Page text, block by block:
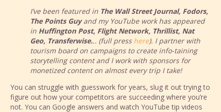
I’ve been featured in The Wall Street Journal, Fodors,
The Points Guyand my YouTube work has appeared
in Huffington Post, Flight Network, Thrillist, Nat
Geo, Transferwise... (full press here). I partner with
tourism board on campaigns to create info-taining
storytelling content and I work with sponsors for
monetized content on almost every trip I take!
You can struggle with guesswork for years, slug it out trying to
figure out how your competitors are succeeding where you’re
not. You can Google answers and watch YouTube tip videos